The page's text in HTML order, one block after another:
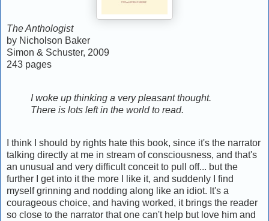
The Anthologist
by Nicholson Baker
Simon & Schuster, 2009
243 pages
I woke up thinking a very pleasant thought.
There is lots left in the world to read.
I think I should by rights hate this book, since it's the narrator
talking directly at me in stream of consciousness, and that's
an unusual and very difficult conceit to pull off... but the
further I get into it the more I like it, and suddenly I find
myself grinning and nodding along like an idiot. It's a
courageous choice, and having worked, it brings the reader
so close to the narrator that one can't help but love him and